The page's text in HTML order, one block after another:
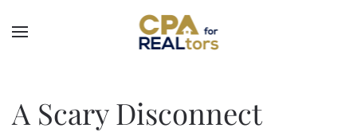
Skip to main content
A Scary Disconnect